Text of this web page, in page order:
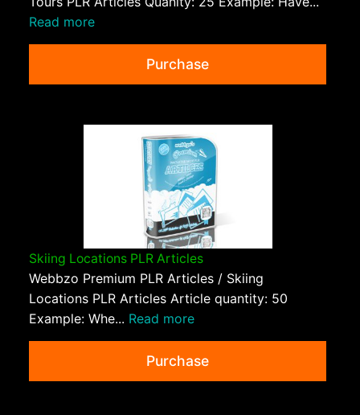
Read more
Purchase
Skiing Locations PLR Articles
Webbzo Premium PLR Articles / Skiing
Locations PLR Articles Article quantity: 50
Example: Whe... Read more
Purchase